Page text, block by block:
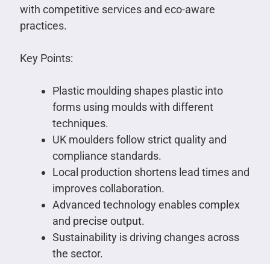
with competitive services and eco-aware
practices.
Key Points:
Plastic moulding shapes plastic into
forms using moulds with different
techniques.
UK moulders follow strict quality and
compliance standards.
Local production shortens lead times and
improves collaboration.
Advanced technology enables complex
and precise output.
Sustainability is driving changes across
the sector.